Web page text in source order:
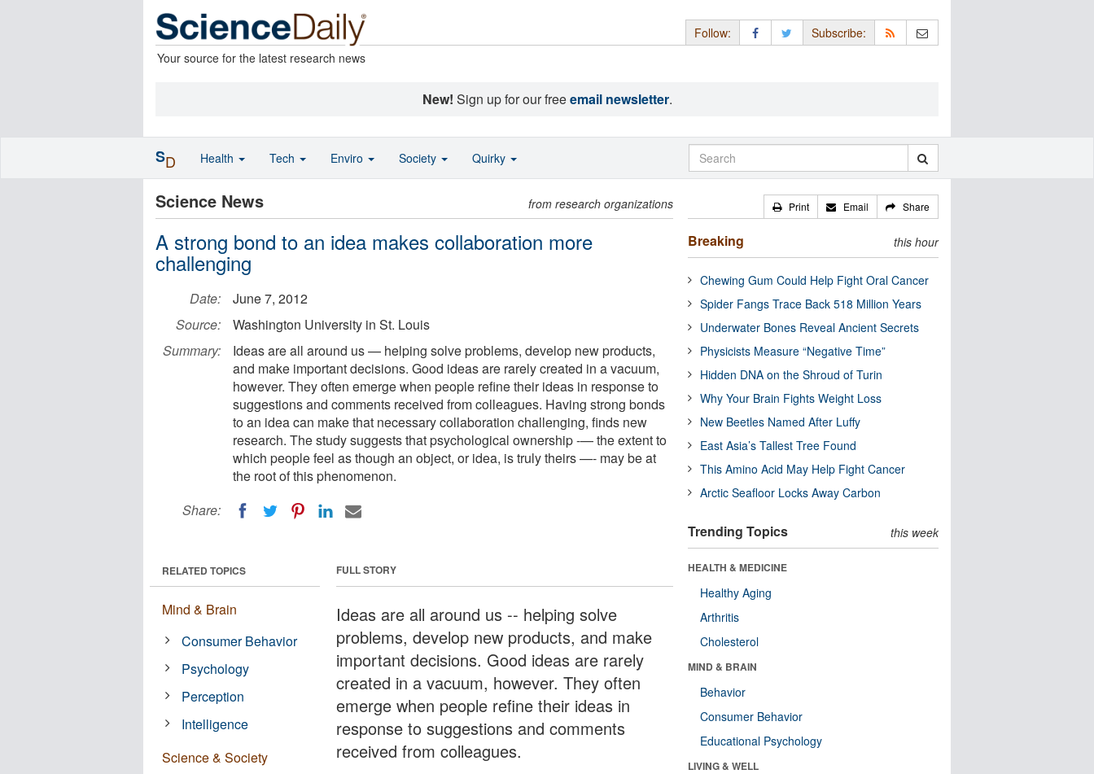
Your source for the latest research news
Follow: Subscribe:
New! Sign up for our freeemail newsletter.
Science News from research organizations
A strong bond to an idea makes collaboration more
challenging
Date:
June 7, 2012
Source:
Washington University in St. Louis
Summary:
Ideas are all around us — helping solve problems, develop new products,
and make important decisions. Good ideas are rarely created in a vacuum,
however. They often emerge when people refine their ideas in response to
suggestions and comments received from colleagues. Having strong bonds
to an idea can make that necessary collaboration challenging, finds new
research. The study suggests that psychological ownership -— the extent to
which people feel as though an object, or idea, is truly theirs —- may be at
the root of this phenomenon.
Share:
FULL STORY
Ideas are all around us -- helping solve
problems, develop new products, and make
important decisions. Good ideas are rarely
created in a vacuum, however. They often
emerge when people refine their ideas in
response to suggestions and comments
received from colleagues.
RELATED TOPICS
Mind & Brain
Consumer Behavior
Psychology
Perception
Intelligence
Science & Society
Print Email Share
Breaking this hour
Chewing Gum Could Help Fight Oral Cancer
Spider Fangs Trace Back 518 Million Years
Underwater Bones Reveal Ancient Secrets
Physicists Measure “Negative Time”
Hidden DNA on the Shroud of Turin
Why Your Brain Fights Weight Loss
New Beetles Named After Luffy
East Asia’s Tallest Tree Found
This Amino Acid May Help Fight Cancer
Arctic Seafloor Locks Away Carbon
Trending Topics this week
HEALTH & MEDICINE
Healthy Aging
Arthritis
Cholesterol
MIND & BRAIN
Behavior
Consumer Behavior
Educational Psychology
LIVING & WELL
SD Health Tech Enviro Society Quirky